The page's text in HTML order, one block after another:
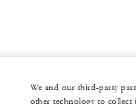
We and our third-party
other technology to